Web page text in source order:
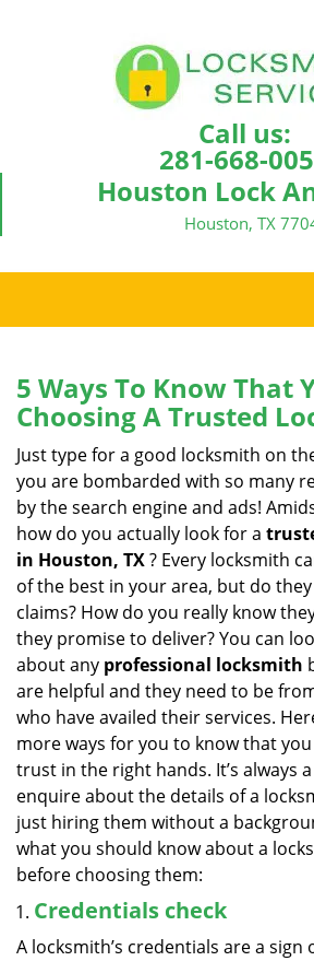
Call us:
281-668-
Houston Lock
Houston, TX
5 Ways To Know That
Choosing A Trusted
Just type for a good locksmith on
you are bombarded with so many
by the search engine and ads!
how do you actually look for a
in Houston, TX? Every locksmith
of the best in your area, but do
claims? How do you really know
they promise to deliver? You can
about any professional locksmith
are helpful and they need to be
who have availed their services.
more ways for you to know that
trust in the right hands. It’s always
enquire about the details of a
just hiring them without a
what you should know about a
before choosing them:
Credentials check
A locksmith’s credentials are a sign